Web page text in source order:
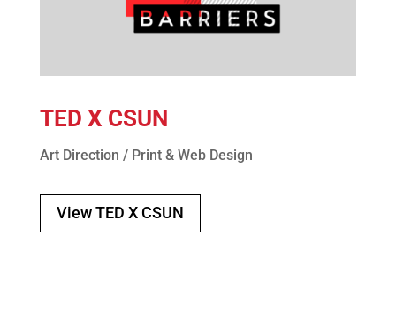
TED X CSUN
Art Direction / Print & Web Design
View TED X CSUN